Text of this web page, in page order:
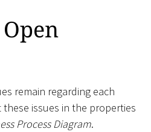
remain regarding each
issues in the properties
Process Diagram.